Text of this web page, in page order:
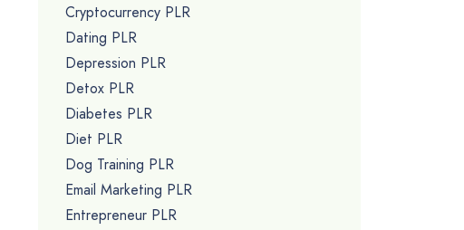
Cryptocurrency PLR
Dating PLR
Depression PLR
Detox PLR
Diabetes PLR
Diet PLR
Dog Training PLR
Email Marketing PLR
Entrepreneur PLR